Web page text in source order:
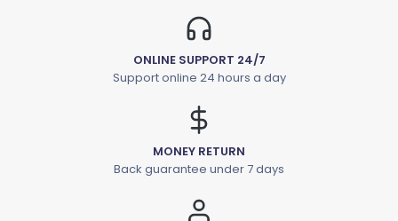
ONLINE SUPPORT 24/7
Support online 24 hours a day
MONEY RETURN
Back guarantee under 7 days